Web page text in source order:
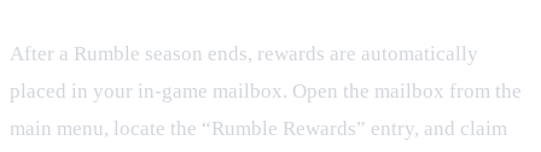
After a Rumble season ends, rewards are automatically
placed in your in‑game mailbox. Open the mailbox from the
main menu, locate the “Rumble Rewards” entry, and claim